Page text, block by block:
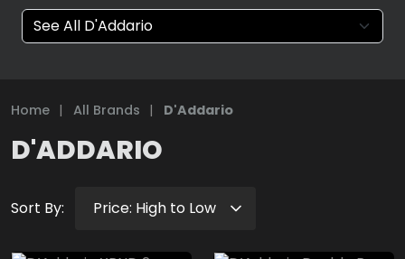
Home | All Brands | D'Addario
D'ADDARIO
Sort By: